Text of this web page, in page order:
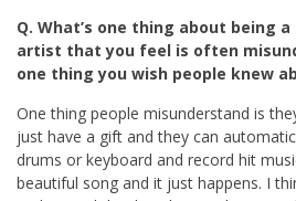
Q. What’s one thing about being
artist that you feel is often
one thing you wish people knew
One thing people misunderstand is
just have a gift and they can
drums or keyboard and record hit
beautiful song and it just happens. I